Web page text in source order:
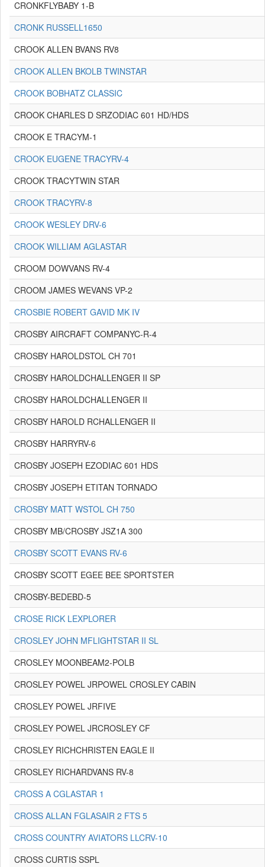
CRONKFLYBABY 1-B
CRONK RUSSELL1650
CROOK ALLEN BVANS RV8
CROOK ALLEN BKOLB TWINSTAR
CROOK BOBHATZ CLASSIC
CROOK CHARLES D SRZODIAC 601 HD/HDS
CROOK E TRACYM-1
CROOK EUGENE TRACYRV-4
CROOK TRACYTWIN STAR
CROOK TRACYRV-8
CROOK WESLEY DRV-6
CROOK WILLIAM AGLASTAR
CROOM DOWVANS RV-4
CROOM JAMES WEVANS VP-2
CROSBIE ROBERT GAVID MK IV
CROSBY AIRCRAFT COMPANYC-R-4
CROSBY HAROLDSTOL CH 701
CROSBY HAROLDCHALLENGER II SP
CROSBY HAROLDCHALLENGER II
CROSBY HAROLD RCHALLENGER II
CROSBY HARRYRV-6
CROSBY JOSEPH EZODIAC 601 HDS
CROSBY JOSEPH ETITAN TORNADO
CROSBY MATT WSTOL CH 750
CROSBY MB/CROSBY JSZ1A 300
CROSBY SCOTT EVANS RV-6
CROSBY SCOTT EGEE BEE SPORTSTER
CROSBY-BEDEBD-5
CROSE RICK LEXPLORER
CROSLEY JOHN MFLIGHTSTAR II SL
CROSLEY MOONBEAM2-POLB
CROSLEY POWEL JRPOWEL CROSLEY CABIN
CROSLEY POWEL JRFIVE
CROSLEY POWEL JRCROSLEY CF
CROSLEY RICHCHRISTEN EAGLE II
CROSLEY RICHARDVANS RV-8
CROSS A CGLASTAR 1
CROSS ALLAN FGLASAIR 2 FTS 5
CROSS COUNTRY AVIATORS LLCRV-10
CROSS CURTIS SSPL